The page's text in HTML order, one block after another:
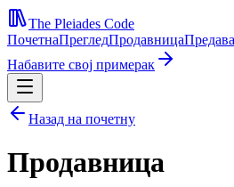
The Pleiades Code
ПочетнаПрегледПродавница
Набавите свој примерак
Назад на почетну
Продавница